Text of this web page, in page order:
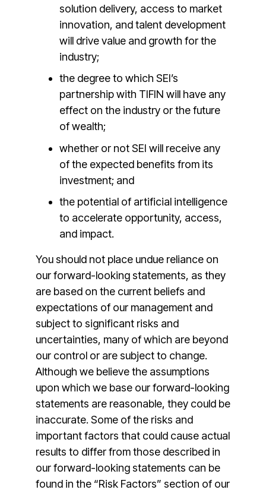
solution delivery, access to market
innovation, and talent development
will drive value and growth for the
industry;
the degree to which SEI’s
partnership with TIFIN will have any
effect on the industry or the future
of wealth;
whether or not SEI will receive any
of the expected benefits from its
investment; and
the potential of artificial intelligence
to accelerate opportunity, access,
and impact.
You should not place undue reliance on
our forward-looking statements, as they
are based on the current beliefs and
expectations of our management and
subject to significant risks and
uncertainties, many of which are beyond
our control or are subject to change.
Although we believe the assumptions
upon which we base our forward-looking
statements are reasonable, they could be
inaccurate. Some of the risks and
important factors that could cause actual
results to differ from those described in
our forward-looking statements can be
found in the “Risk Factors” section of our